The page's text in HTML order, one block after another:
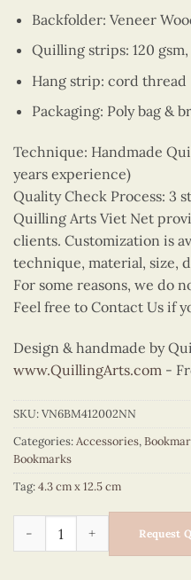
Backfolder: Veneer
Quilling strips: 120
Hang strip: cord thread
Packaging: Poly bag &
Technique: Handmade
years experience)
Quality Check Process: 3
Quilling Arts Viet Net
clients. Customization is
technique, material, size,
For some reasons, we do
Feel free to Contact Us if
Design & handmade by
www.QuillingArts.com -
SKU:VN6BM412002NN
Categories:Accessories,
Bookmarks
Tag:4.3 cm x 12.5 cm
Request